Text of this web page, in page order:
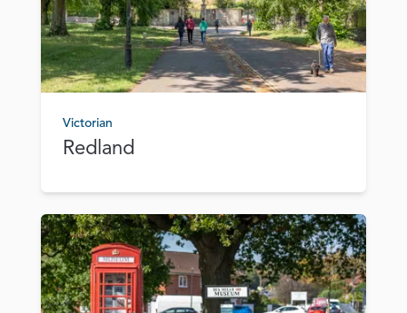
Victorian
Redland